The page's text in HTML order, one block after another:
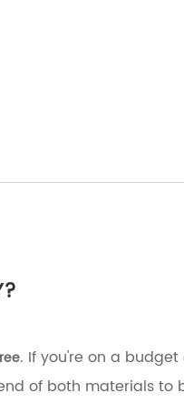
. If you're on a
of both materials to